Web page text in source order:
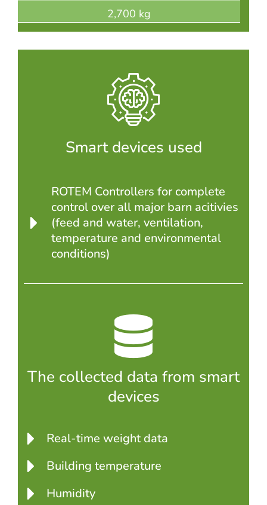
2,700 kg
Smart devices used
ROTEM Controllers for complete
control over all major barn acitivies
(feed and water, ventilation,
temperature and environmental
conditions)
The collected data from smart
devices
Real-time weight data
Building temperature
Humidity